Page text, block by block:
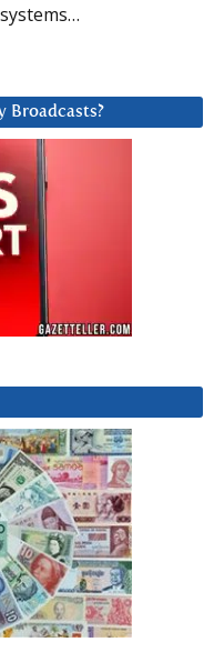
Broadcasts?